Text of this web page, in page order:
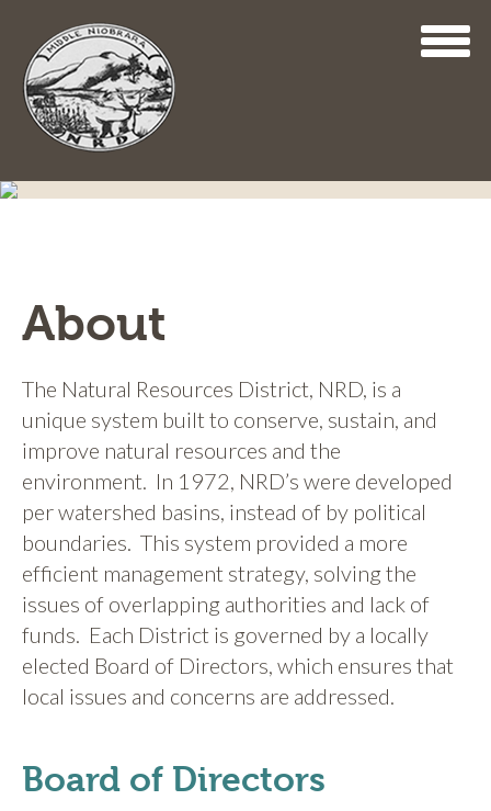
main
content
About
The Natural Resources District, NRD, is a
unique system built to conserve, sustain, and
improve natural resources and the
environment. In 1972, NRD’s were developed
per watershed basins, instead of by political
boundaries. This system provided a more
efficient management strategy, solving the
issues of overlapping authorities and lack of
funds. Each District is governed by a locally
elected Board of Directors, which ensures that
local issues and concerns are addressed.
Board of Directors